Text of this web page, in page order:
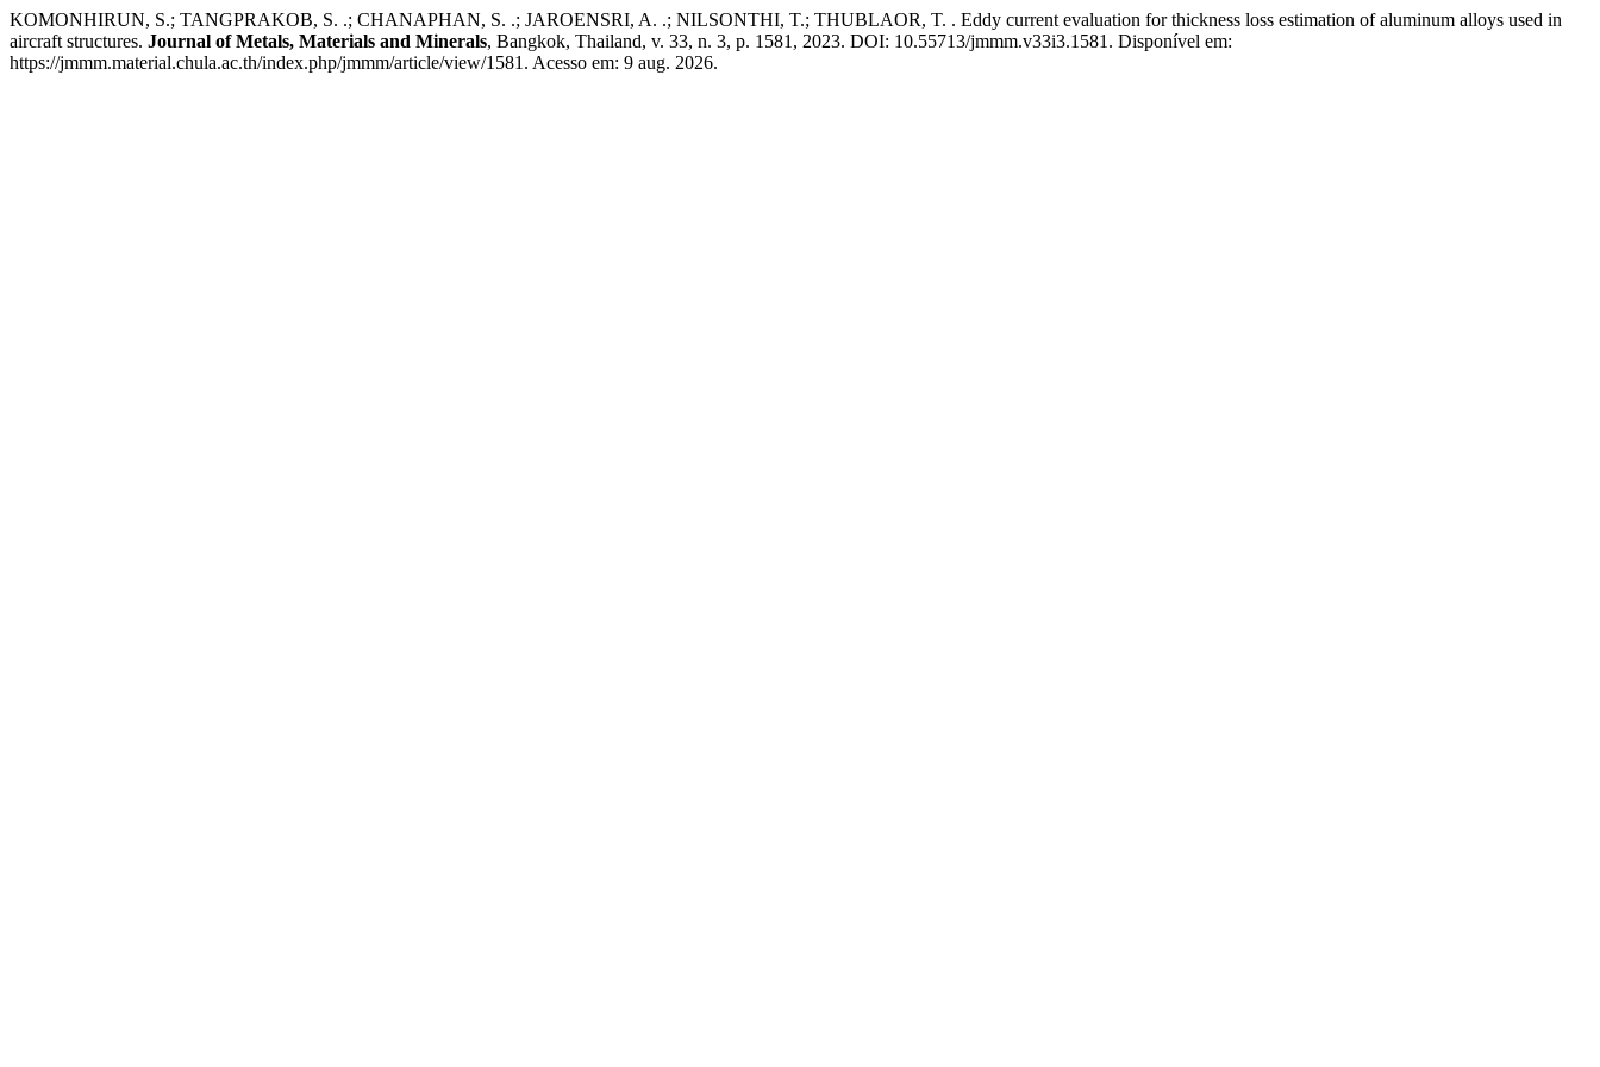
KOMONHIRUN, S.; TANGPRAKOB, S. .; CHANAPHAN, S. .; JAROENSRI, A. .; NILSONTHI, T.; THUBLAOR, T. . Eddy current evaluation for thickness loss estimation of aluminum alloys used in
aircraft structures. Journal of Metals, Materials and Minerals, Bangkok, Thailand, v. 33, n. 3, p. 1581, 2023. DOI: 10.55713/jmmm.v33i3.1581. Disponível em:
https://jmmm.material.chula.ac.th/index.php/jmmm/article/view/1581. Acesso em: 9 aug. 2026.